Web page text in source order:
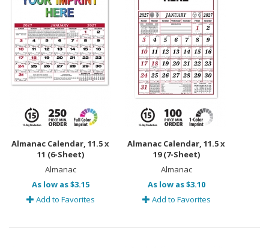
Almanac Calendar, 11.5 x
11 (6-Sheet)
Almanac
As low as $3.15
Add to Favorites
Almanac Calendar, 11.5 x
19 (7-Sheet)
Almanac
As low as $3.10
Add to Favorites